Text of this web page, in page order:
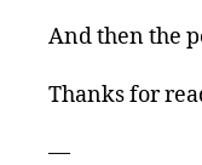
And then the
Thanks for
—